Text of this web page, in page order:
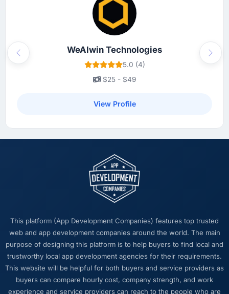
have you seen since the project was
Hard to isolate precisely because several
we can attribute directly to the new Software
Development platform shows a meaningful
improvement in the metrics that matter to our
managers report that the new capability is
which was one of the strategic objectives we
started with.
What did you like most about working with
Their ability to hold the business objective in
mind alongside the technical task. I have
who lost the thread of what we were actually
trying to achieve. This team never did. Every
architectural decision, every trade-off
conversation, every prioritisation discussion
was anchored to the outcome we had agreed
at the start.
WeAlwin Technologies
5.0 (4)
$25 - $49
View Profile
Previous Next
This platform (App Development Companies) features top trusted
web and app development companies around the world. The main
purpose of designing this platform is to help buyers to find local and
trustworthy local app development agencies for their requirements.
This website will be helpful for both buyers and service providers as
buyers can compare hourly cost, company strength, and work
experience and service providers can reach to the people who are